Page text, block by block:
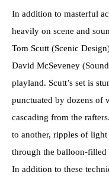
In addition to masterful
heavily on scene and
Tom Scutt (Scenic
David McSeveney
playland. Scutt’s set is
punctuated by dozens of
cascading from the
to another, ripples of
through the balloon-filled
In addition to these